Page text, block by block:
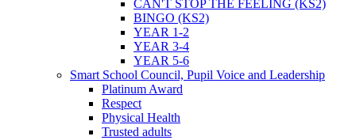
CAN'T STOP THE FEELING (KS2)
BINGO (KS2)
YEAR 1-2
YEAR 3-4
YEAR 5-6
Smart School Council, Pupil Voice and Leadership
Platinum Award
Respect
Physical Health
Trusted adults